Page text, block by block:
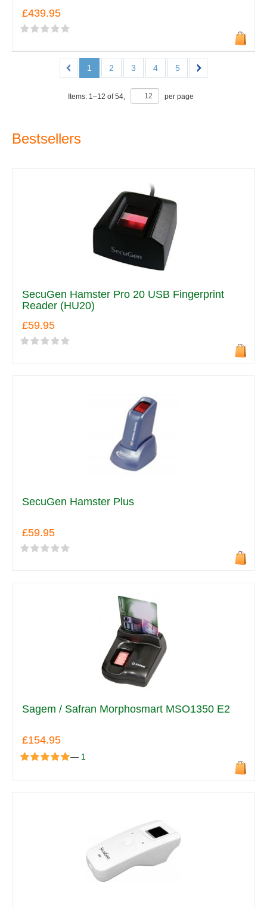
£439.95
1 2 3 4 5
Items: 1–12 of54, per page
Bestsellers
SecuGen Hamster Pro 20 USB Fingerprint
Reader (HU20)
£59.95
SecuGen Hamster Plus
£59.95
Sagem / Safran Morphosmart MSO1350 E2
£154.95
— 1